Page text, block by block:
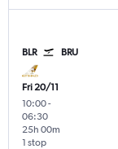
BLR BRU
Fri 20/11
10:00-
06:30
1 stop
25h 00m